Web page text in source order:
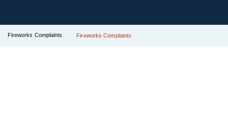
Fireworks Complaints Fireworks Complaints